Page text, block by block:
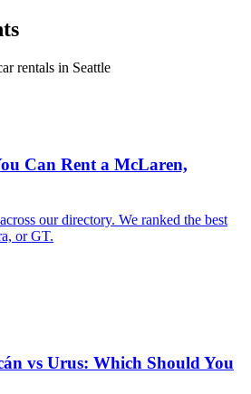
rentals in Seattle
Can Rent a McLaren,
our directory. We ranked the best
or GT.
vs Urus: Which Should You